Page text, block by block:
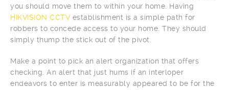
you should move them to within your home. Having
HIKVISION CCTVestablishment is a simple path for
robbers to concede access to your home. They should
simply thump the stick out of the pivot.
Make a point to pick an alert organization that offers
checking. An alert that just hums if an interloper
endeavors to enter is measurably appeared to be for the